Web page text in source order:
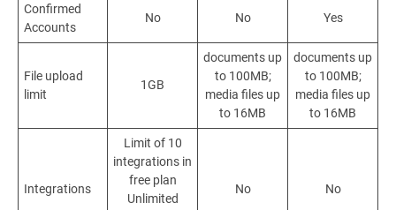
Confirmed
Accounts
No No Yes
File upload
limit
1GB
documents up
to 100MB;
media files up
to 16MB
documents up
to 100MB;
media files up
to 16MB
Integrations
Limit of 10
integrations in
free plan
Unlimited
No No